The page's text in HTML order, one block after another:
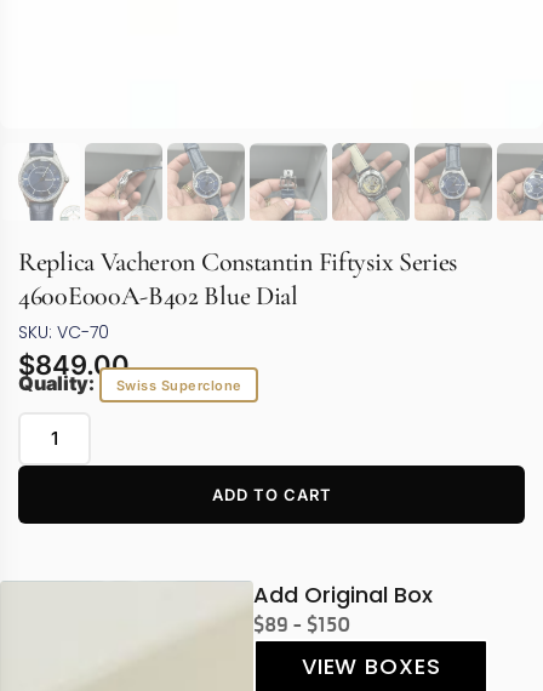
Replica Vacheron Constantin Fiftysix Series
4600E000A-B402 Blue Dial
SKU: VC-70
$849.00
Quality: Swiss Superclone
ADD TO CART
Add Original Box
$89 - $150
VIEW BOXES